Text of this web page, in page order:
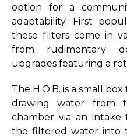
option for a
adaptability. First
these filters come in
from rudimentary
upgrades featuring a
The H.O.B. is a small
drawing water
chamber via an
the filtered water into